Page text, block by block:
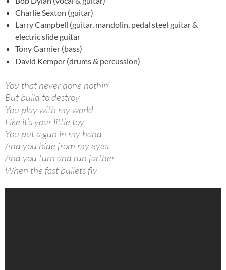
Charlie Sexton (guitar)
Larry Campbell (guitar, mandolin, pedal steel guitar &
electric slide guitar
Tony Garnier (bass)
David Kemper (drums & percussion)
You that never done nothin’
But build to destroy
You play with my world
Like it’s your little toy
You put a gun in my hand
And you hide from my eyes
And you turn and run farther
When the fast bullets fly